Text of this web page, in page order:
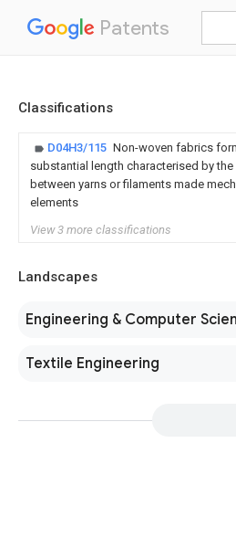
Patents
Classifications
D04H3/115 Non-woven fabrics
substantial length characterised by
between yarns or filaments made
elements
View 3 more classifications
Landscapes
Engineering & Computer
Textile Engineering